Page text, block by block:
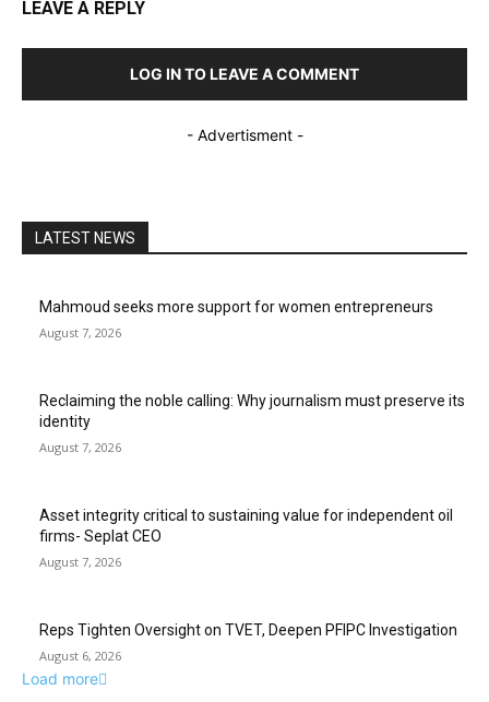
LEAVE A REPLY
LOG IN TO LEAVE A COMMENT
- Advertisment -
LATEST NEWS
Mahmoud seeks more support for women entrepreneurs
August 7, 2026
Reclaiming the noble calling: Why journalism must preserve its
identity
August 7, 2026
Asset integrity critical to sustaining value for independent oil
firms- Seplat CEO
August 7, 2026
Reps Tighten Oversight on TVET, Deepen PFIPC Investigation
August 6, 2026
Load more